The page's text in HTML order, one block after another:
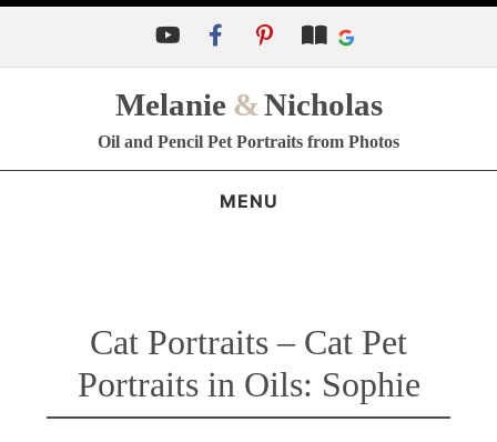
Melanie &Nicholas
Oil and Pencil Pet Portraits from Photos
MENU
Cat Portraits – Cat Pet
Portraits in Oils: Sophie